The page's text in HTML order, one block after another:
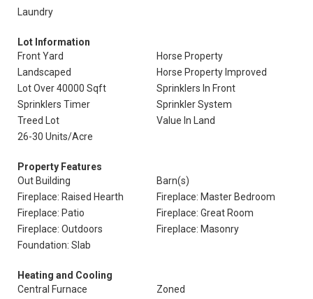
Laundry
Lot Information
Front Yard
Horse Property
Landscaped
Horse Property Improved
Lot Over 40000 Sqft
Sprinklers In Front
Sprinklers Timer
Sprinkler System
Treed Lot
Value In Land
26-30 Units/Acre
Property Features
Out Building
Barn(s)
Fireplace: Raised Hearth
Fireplace: Master Bedroom
Fireplace: Patio
Fireplace: Great Room
Fireplace: Outdoors
Fireplace: Masonry
Foundation: Slab
Heating and Cooling
Central Furnace
Zoned